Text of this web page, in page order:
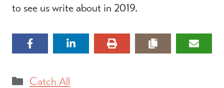
to see us write about in 2019.
Categories
Catch All